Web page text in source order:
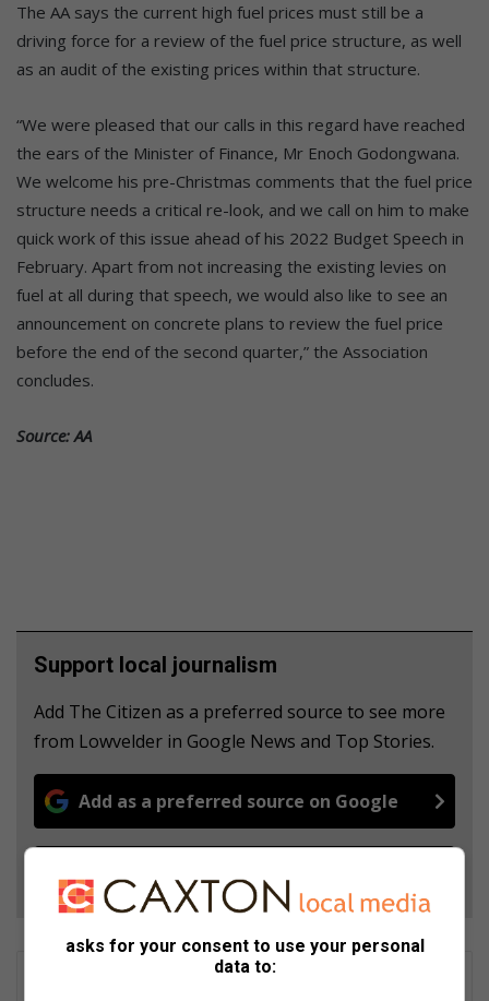
The AA says the current high fuel prices must still be a
driving force for a review of the fuel price structure, as well
as an audit of the existing prices within that structure.
“We were pleased that our calls in this regard have reached
the ears of the Minister of Finance, Mr Enoch Godongwana.
We welcome his pre-Christmas comments that the fuel price
structure needs a critical re-look, and we call on him to make
quick work of this issue ahead of his 2022 Budget Speech in
February. Apart from not increasing the existing levies on
fuel at all during that speech, we would also like to see an
announcement on concrete plans to review the fuel price
before the end of the second quarter,” the Association
concludes.
Source: AA
Support local journalism
Add The Citizen as a preferred source to see more
from Lowvelder in Google News and Top Stories.
Add as a preferred source on Google
Follow on Google News
asks for your consent to use your personal
data to: